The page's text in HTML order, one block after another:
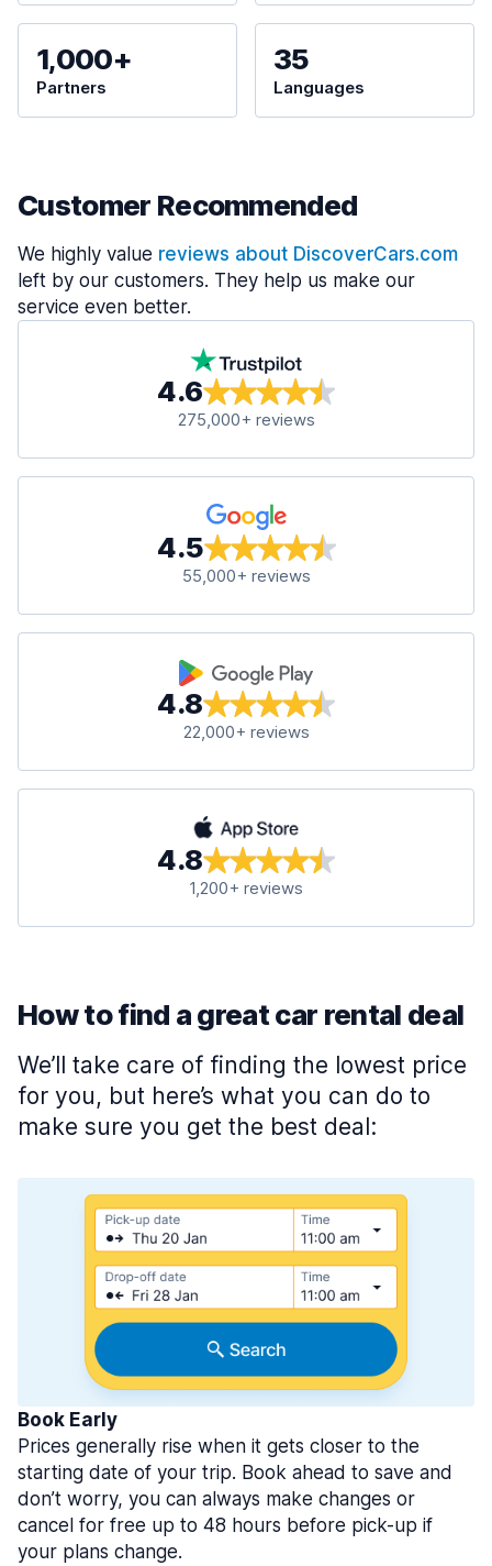
1,000+
Partners
35
Languages
Customer Recommended
We highly value reviews about DiscoverCars.com
left by our customers. They help us make our
service even better.
4.6
275,000+ reviews
4.5
55,000+ reviews
4.8
22,000+ reviews
4.8
1,200+ reviews
How to find a great car rental deal
We’ll take care of finding the lowest price
for you, but here’s what you can do to
make sure you get the best deal:
Book Early
Prices generally rise when it gets closer to the
starting date of your trip. Book ahead to save and
don’t worry, you can always make changes or
cancel for free up to 48 hours before pick-up if
your plans change.